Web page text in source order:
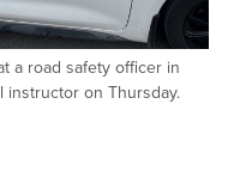
a road safety officer in
instructor on Thursday.